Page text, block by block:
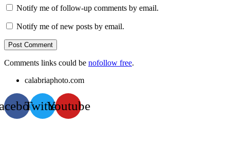
Notify me of follow-up comments by email.
Notify me of new posts by email.
Comments links could be nofollow free.
calabriaphoto.com
TwitterYoutube